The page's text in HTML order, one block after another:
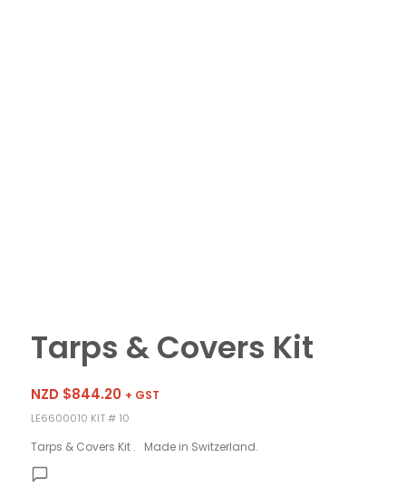
Tarps & Covers Kit
NZD $844.20 + GST
LE6600010 KIT # 10
Tarps & Covers Kit . Made in Switzerland.